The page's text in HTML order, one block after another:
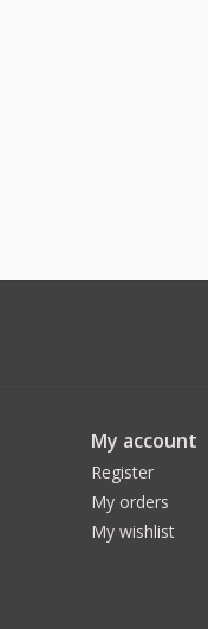
My account
Register
My orders
My wishlist